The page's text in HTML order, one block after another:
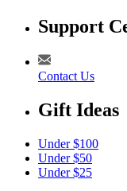
Support
Contact Us
Gift Ideas
Under $100
Under $50
Under $25